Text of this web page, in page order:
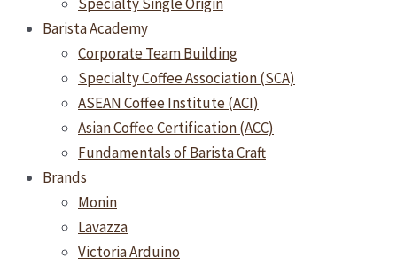
Barista Academy
Corporate Team Building
Specialty Coffee Association (SCA)
ASEAN Coffee Institute (ACI)
Asian Coffee Certification (ACC)
Fundamentals of Barista Craft
Brands
Monin
Lavazza
Victoria Arduino